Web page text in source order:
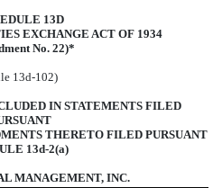
13D
EXCHANGE ACT OF 1934
No. 22)*
13d-102)
IN STATEMENTS FILED
THERETO FILED PURSUANT
13d-2(a)
MANAGEMENT, INC.